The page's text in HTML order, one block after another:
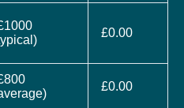
£0.00
£0.00